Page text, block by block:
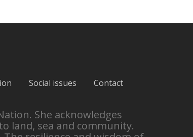
Social issues Contact
She acknowledges
land, sea and community.